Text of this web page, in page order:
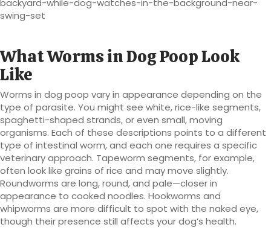
What Worms in Dog Poop Look
Like
Worms in dog poop vary in appearance depending on the
type of parasite. You might see white, rice-like segments,
spaghetti-shaped strands, or even small, moving
organisms. Each of these descriptions points to a different
type of intestinal worm, and each one requires a specific
veterinary approach. Tapeworm segments, for example,
often look like grains of rice and may move slightly.
Roundworms are long, round, and pale—closer in
appearance to cooked noodles. Hookworms and
whipworms are more difficult to spot with the naked eye,
though their presence still affects your dog’s health.